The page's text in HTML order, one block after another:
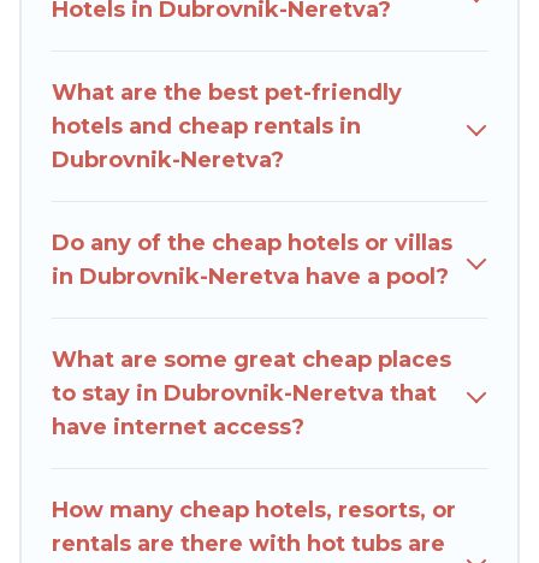
and plenty of space to relax.
Hotels in Dubrovnik-Neretva?
What are the best pet-friendly
hotels and cheap rentals in
Dubrovnik-Neretva?
Do any of the cheap hotels or villas
in Dubrovnik-Neretva have a pool?
What are some great cheap places
to stay in Dubrovnik-Neretva that
have internet access?
How many cheap hotels, resorts, or
rentals are there with hot tubs are